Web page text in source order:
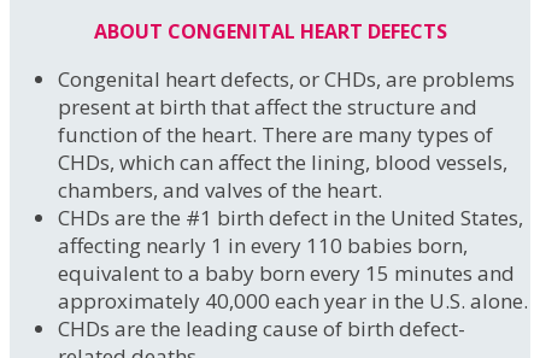
ABOUT CONGENITAL HEART DEFECTS
Congenital heart defects, or CHDs, are problems
present at birth that affect the structure and
function of the heart. There are many types of
CHDs, which can affect the lining, blood vessels,
chambers, and valves of the heart.
CHDs are the #1 birth defect in the United States,
affecting nearly 1 in every 110 babies born,
equivalent to a baby born every 15 minutes and
approximately 40,000 each year in the U.S. alone.
CHDs are the leading cause of birth defect-